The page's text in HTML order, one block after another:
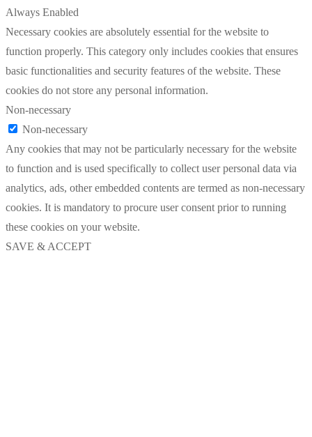
Always Enabled
Necessary cookies are absolutely essential for the website to
function properly. This category only includes cookies that ensures
basic functionalities and security features of the website. These
cookies do not store any personal information.
Non-necessary
Non-necessary
Any cookies that may not be particularly necessary for the website
to function and is used specifically to collect user personal data via
analytics, ads, other embedded contents are termed as non-necessary
cookies. It is mandatory to procure user consent prior to running
these cookies on your website.
SAVE & ACCEPT